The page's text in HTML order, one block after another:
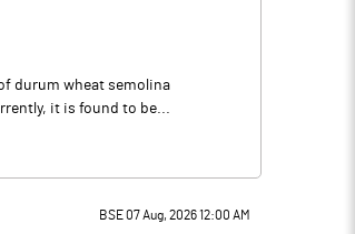
durum wheat semolina
it is found to be...
BSE 07 Aug, 2026 12:00 AM